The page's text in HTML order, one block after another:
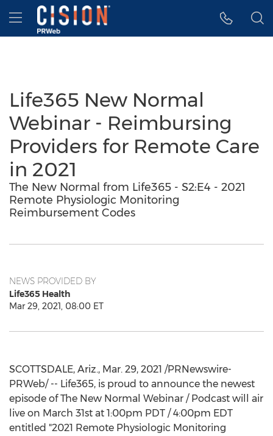
Accessibility Statement
Skip Navigation
Hamburger menu
Life365 New Normal
Webinar - Reimbursing
Providers for Remote Care
in 2021
The New Normal from Life365 - S2:E4 - 2021
Remote Physiologic Monitoring
Reimbursement Codes
NEWS PROVIDED BY
Life365 Health
Mar 29, 2021, 08:00 ET
SCOTTSDALE, Ariz., Mar. 29, 2021 /PRNewswire-
PRWeb/ -- Life365, is proud to announce the newest
episode of The New Normal Webinar / Podcast will air
live on March 31st at 1:00pm PDT /4:00pm EDT
entitled "2021 Remote Physiologic Monitoring